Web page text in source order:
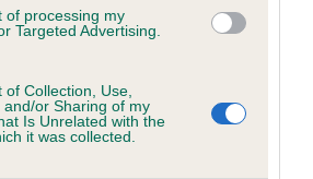
of processing my
Targeted Advertising.
Collection, Use,
and/or Sharing of my
Is Unrelated with the
it was collected.
(CoI)
of which 7 are complete